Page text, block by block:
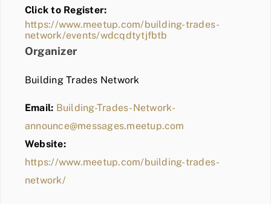
BLOG
MEMBER LOGIN
Click to Register:
https://www.meetup.com/building-trades-
network/events/wdcqdtytjfbtb
Organizer
Building Trades Network
Email: Building-Trades-Network-
announce@messages.meetup.com
Website:
https://www.meetup.com/building-trades-
network/